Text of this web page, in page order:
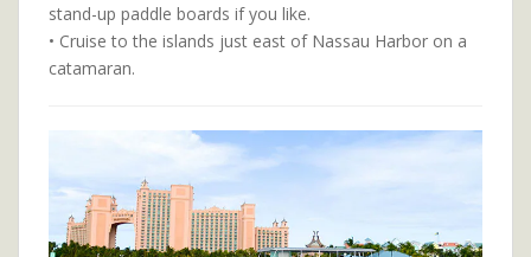
stand-up paddle boards if you like.
• Cruise to the islands just east of Nassau Harbor on a
catamaran.